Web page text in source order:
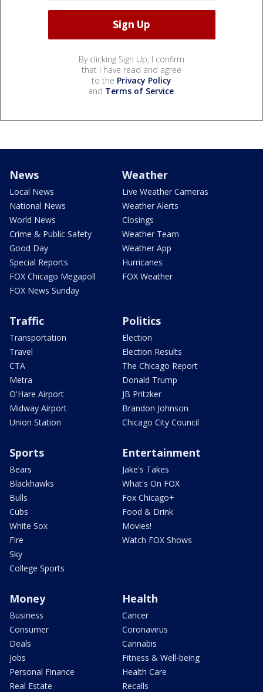
By clicking Sign Up, I confirm
that I have read and agree
to the Privacy Policy
and Terms of Service.
News
Local News
National News
World News
Crime & Public Safety
Good Day
Special Reports
FOX Chicago Megapoll
FOX News Sunday
Weather
Live Weather Cameras
Weather Alerts
Closings
Weather Team
Weather App
Hurricanes
FOX Weather
Traffic
Transportation
Travel
CTA
Metra
O'Hare Airport
Midway Airport
Union Station
Politics
Election
Election Results
The Chicago Report
Donald Trump
JB Pritzker
Brandon Johnson
Chicago City Council
Sports
Bears
Blackhawks
Bulls
Cubs
White Sox
Fire
Sky
College Sports
Entertainment
Jake's Takes
What's On FOX
Fox Chicago+
Food & Drink
Movies!
Watch FOX Shows
Money
Business
Consumer
Deals
Jobs
Personal Finance
Real Estate
Health
Cancer
Coronavirus
Cannabis
Fitness & Well-being
Health Care
Recalls